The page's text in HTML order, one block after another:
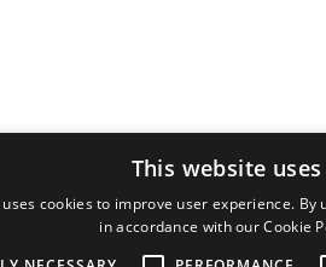
This website
cookies to improve user experience.
in accordance with our Cookie